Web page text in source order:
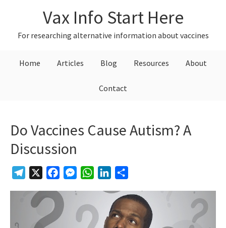
primary
primary
Vax Info Start Here
For researching alternative information about vaccines
Home Articles Blog Resources About
Contact
Do Vaccines Cause Autism? A
Discussion
Telegram FacebookMessengerWhatsAppLinkedIn